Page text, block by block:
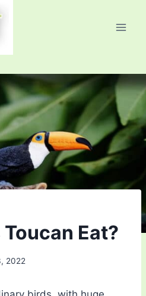
Eat?
2022